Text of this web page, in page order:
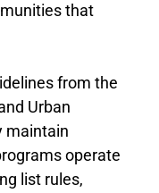
that
from the
Urban
maintain
operate
list rules,